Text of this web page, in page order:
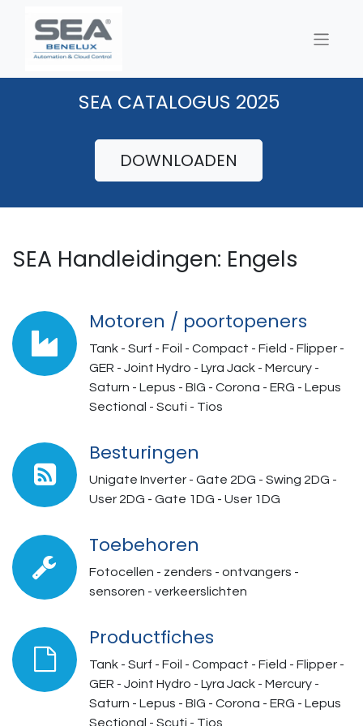
SEA CATALOGUS 2025
DOWNLOADEN
SEA Handleidingen: Engels
Motoren / poortopeners
Tank - Surf - Foil - Compact - Field - Flipper -
GER - Joint Hydro - Lyra Jack - Mercury -
Saturn - Lepus - BIG - Corona - ERG - Lepus
Sectional - Scuti - Tios
Besturingen
Unigate Inverter - Gate 2DG - Swing 2DG -
User 2DG - Gate 1DG - User 1DG
Toebehoren
Fotocellen - zenders - ontvangers -
sensoren - verkeerslichten
Productfiches
Tank - Surf - Foil - Compact - Field - Flipper -
GER - Joint Hydro - Lyra Jack - Mercury -
Saturn - Lepus - BIG - Corona - ERG - Lepus
Sectional - Scuti - Tios